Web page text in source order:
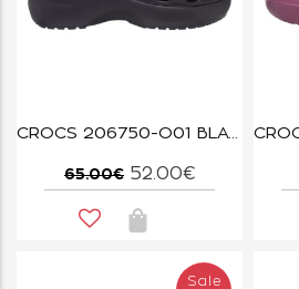
CROCS 206750-O01 BLACK CLASSIC PLATFORM CLOG W
65.00€ 52.00€
Sale